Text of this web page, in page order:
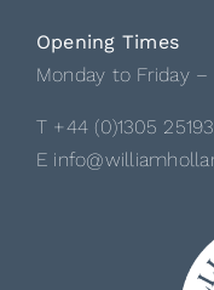
Opening Times
Monday to Friday
T +44 (0)1305
E